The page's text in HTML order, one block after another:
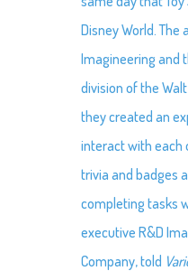
Disney World.
Imagineering and
division of the
they created an
interact with each
trivia and badges
completing tasks
executive R&D
Company, told